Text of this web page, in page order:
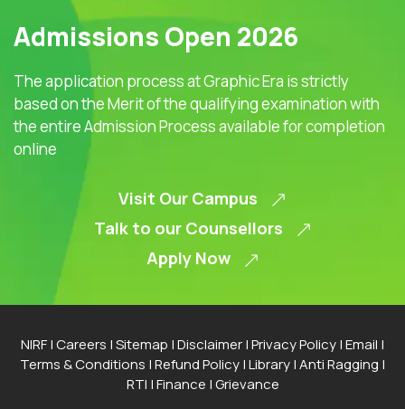
NIRF|Careers |Sitemap |Disclaimer|Privacy Policy|Email |
Terms & Conditions |Refund Policy|Library|Anti Ragging |
RTI |Finance |Grievance
Admissions Open 2026
The application process at Graphic Era is strictly
based on the Merit of the qualifying examination with
the entire Admission Process available for completion
online
Visit Our Campus
Talk to our Counsellors
Apply Now